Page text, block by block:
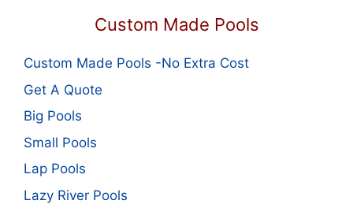
Custom Made Pools
Custom Made Pools -No Extra Cost
Get A Quote
Big Pools
Small Pools
Lap Pools
Lazy River Pools